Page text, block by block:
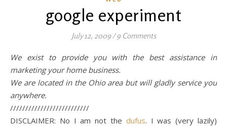
google experiment
July 12, 2009/9 Comments
We exist to provide you with the best assistance in
marketing your home business.
We are located in the Ohio area but will gladly service you
anywhere.
//////////////////////////
DISCLAIMER: No I am not the dufus. I was (very lazily)